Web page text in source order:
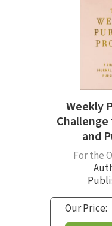
Weekly
and
For the
Our Price: